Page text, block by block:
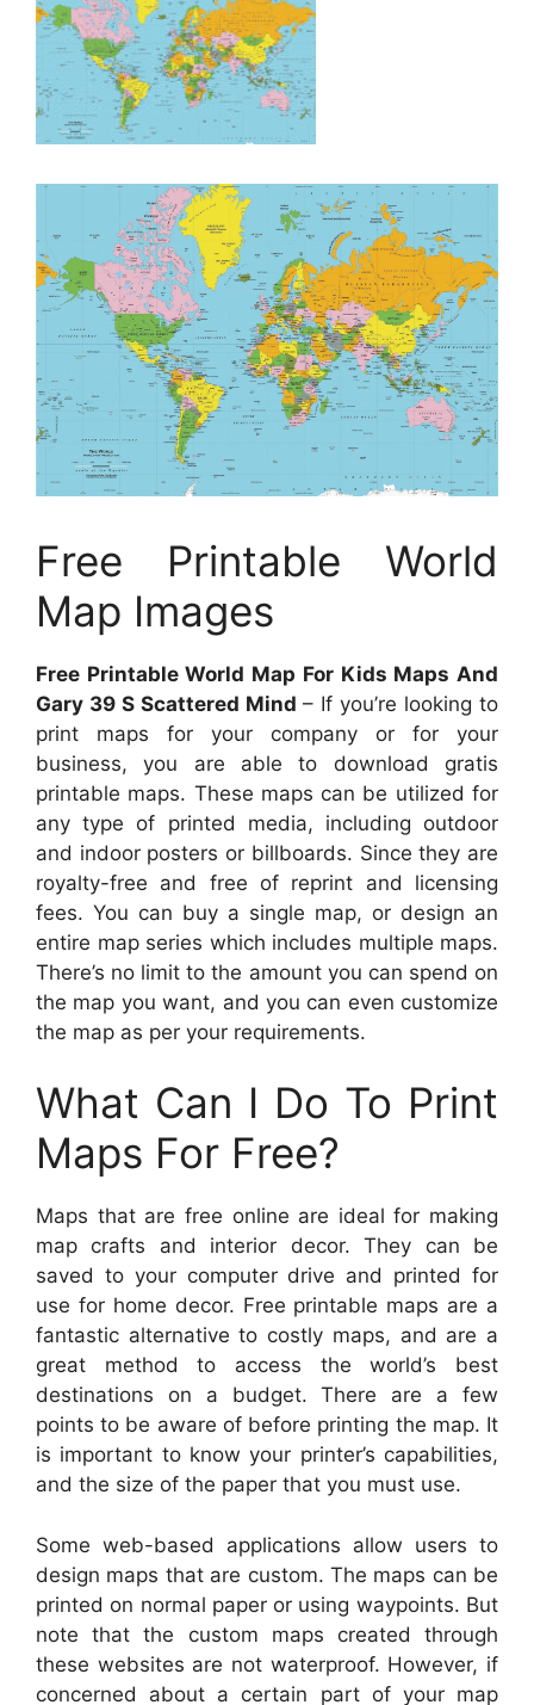
Free Printable World
Map Images
Free Printable World Map For Kids Maps And
Gary 39 S Scattered Mind – If you’re looking to
print maps for your company or for your
business, you are able to download gratis
printable maps. These maps can be utilized for
any type of printed media, including outdoor
and indoor posters or billboards. Since they are
royalty-free and free of reprint and licensing
fees. You can buy a single map, or design an
entire map series which includes multiple maps.
There’s no limit to the amount you can spend on
the map you want, and you can even customize
the map as per your requirements.
What Can I Do To Print
Maps For Free?
Maps that are free online are ideal for making
map crafts and interior decor. They can be
saved to your computer drive and printed for
use for home decor. Free printable maps are a
fantastic alternative to costly maps, and are a
great method to access the world’s best
destinations on a budget. There are a few
points to be aware of before printing the map. It
is important to know your printer’s capabilities,
and the size of the paper that you must use.
Some web-based applications allow users to
design maps that are custom. The maps can be
printed on normal paper or using waypoints. But
note that the custom maps created through
these websites are not waterproof. However, if
concerned about a certain part of your map